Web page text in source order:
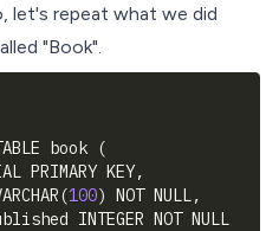
let's repeat what we did
"Book".
book (
PRIMARY KEY,
(100) NOT NULL,
INTEGER NOT NULL